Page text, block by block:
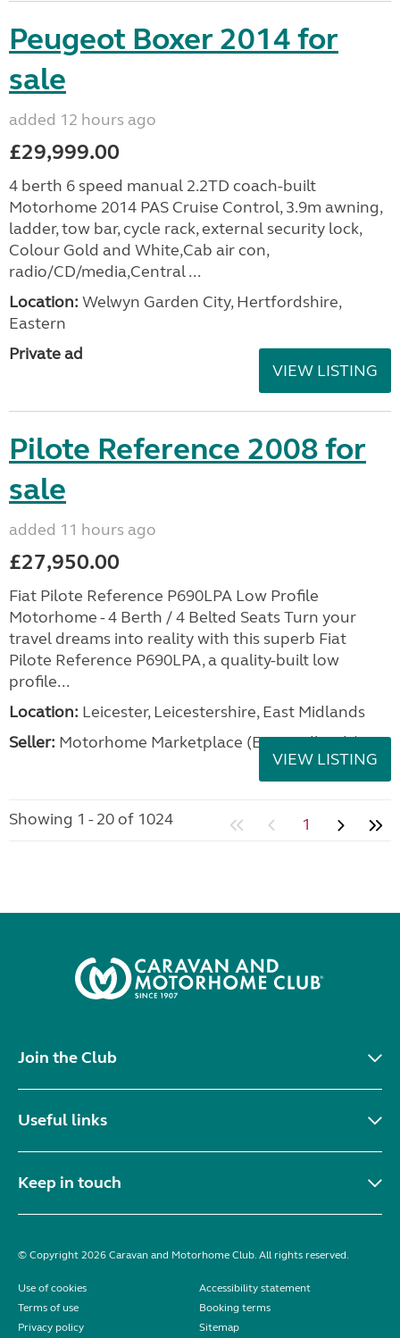
Peugeot Boxer 2014 for
sale
added 12 hours ago
£29,999.00
4 berth 6 speed manual 2.2TD coach-built
Motorhome 2014 PAS Cruise Control, 3.9m awning,
ladder, tow bar, cycle rack, external security lock,
Colour Gold and White,Cab air con,
radio/CD/media,Central ...
Location: Welwyn Garden City, Hertfordshire,
Eastern
Private ad
VIEW LISTING
Pilote Reference 2008 for
sale
added 11 hours ago
£27,950.00
Fiat Pilote Reference P690LPA Low Profile
Motorhome - 4 Berth / 4 Belted Seats Turn your
travel dreams into reality with this superb Fiat
Pilote Reference P690LPA, a quality-built low
profile...
Location: Leicester, Leicestershire, East Midlands
Seller: Motorhome Marketplace (East Midlands)
VIEW LISTING
Showing 1 - 20 of 1024 1
Join the Club
Useful links
Keep in touch
© Copyright 2026 Caravan and Motorhome Club. All rights reserved.
Use of cookies
Accessibility statement
Terms of use
Booking terms
Privacy policy
Sitemap